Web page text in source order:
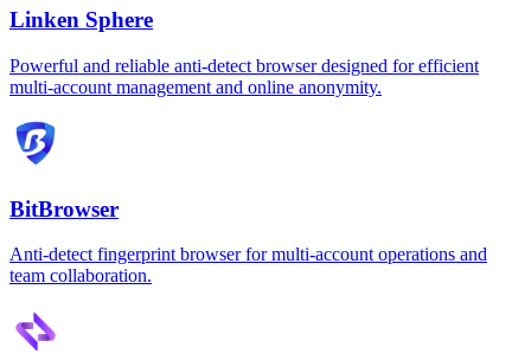
Linken Sphere
Powerful and reliable anti-detect browser designed for efficient
multi-account management and online anonymity.
BitBrowser
Anti-detect fingerprint browser for multi-account operations and
team collaboration.